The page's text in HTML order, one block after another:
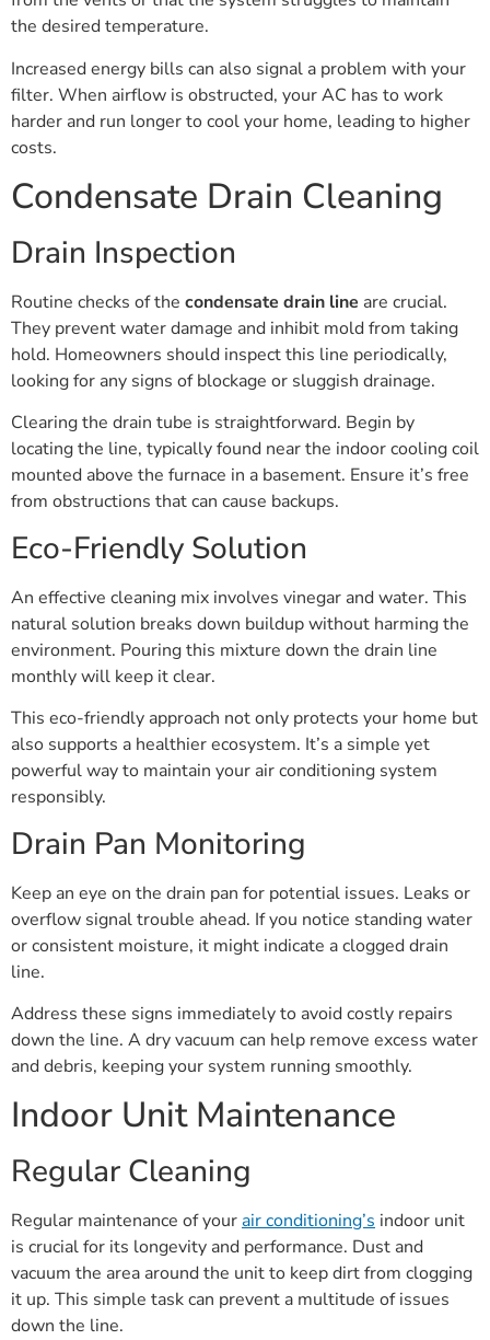
the desired temperature.
Increased energy bills can also signal a problem with your
filter. When airflow is obstructed, your AC has to work
harder and run longer to cool your home, leading to higher
costs.
Condensate Drain Cleaning
Drain Inspection
Routine checks of the condensate drain line are crucial.
They prevent water damage and inhibit mold from taking
hold. Homeowners should inspect this line periodically,
looking for any signs of blockage or sluggish drainage.
Clearing the drain tube is straightforward. Begin by
locating the line, typically found near the indoor cooling coil
mounted above the furnace in a basement. Ensure it’s free
from obstructions that can cause backups.
Eco-Friendly Solution
An effective cleaning mix involves vinegar and water. This
natural solution breaks down buildup without harming the
environment. Pouring this mixture down the drain line
monthly will keep it clear.
This eco-friendly approach not only protects your home but
also supports a healthier ecosystem. It’s a simple yet
powerful way to maintain your air conditioning system
responsibly.
Drain Pan Monitoring
Keep an eye on the drain pan for potential issues. Leaks or
overflow signal trouble ahead. If you notice standing water
or consistent moisture, it might indicate a clogged drain
line.
Address these signs immediately to avoid costly repairs
down the line. A dry vacuum can help remove excess water
and debris, keeping your system running smoothly.
Indoor Unit Maintenance
Regular Cleaning
Regular maintenance of yourair conditioning’s indoor unit
is crucial for its longevity and performance. Dust and
vacuum the area around the unit to keep dirt from clogging
it up. This simple task can prevent a multitude of issues
down the line.